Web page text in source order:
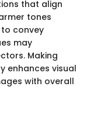
that align
tones
convey
may
Making
enhances visual
with overall